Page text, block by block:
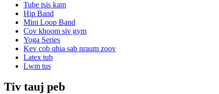
Tube tsis kam
Hip Band
Mini Loop Band
Cov khoom siv gym
Yoga Series
Kev cob qhia sab nraum zoov
Latex tub
Lwm tus
Tiv tauj peb